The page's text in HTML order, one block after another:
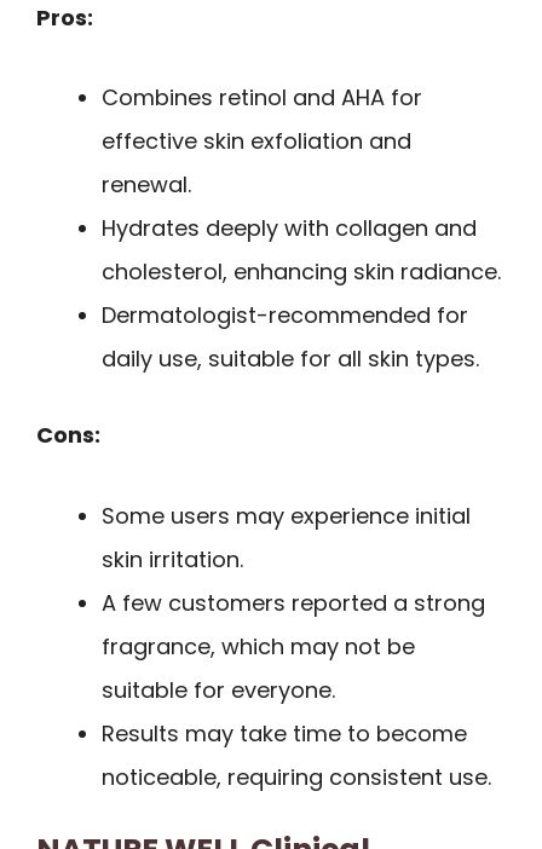
Pros:
Combines retinol and AHA for
effective skin exfoliation and
renewal.
Hydrates deeply with collagen and
cholesterol, enhancing skin radiance.
Dermatologist-recommended for
daily use, suitable for all skin types.
Cons:
Some users may experience initial
skin irritation.
A few customers reported a strong
fragrance, which may not be
suitable for everyone.
Results may take time to become
noticeable, requiring consistent use.